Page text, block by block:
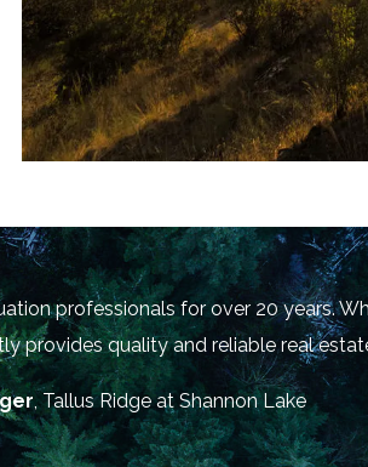
professionals for over 20 years.
provides quality and reliable real
, Tallus Ridge at Shannon Lake